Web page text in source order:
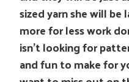
sized yarn she will be
more for less work
isn’t looking for
and fun to make for